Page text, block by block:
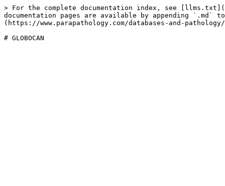
> For the complete documentation index, see
documentation pages are available by appending `.md`
(https://www.parapathology.com/databases-and-